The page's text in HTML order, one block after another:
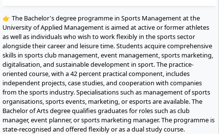
👉 The Bachelor's degree programme in Sports Management at the
University of Applied Management is aimed at active or former athletes
as well as individuals who wish to work flexibly in the sports sector
alongside their career and leisure time. Students acquire comprehensive
skills in sports club management, event management, sports marketing,
digitalisation, and sustainable development in sport. The practice-
oriented course, with a 42 percent practical component, includes
independent projects, case studies, and cooperation with companies
from the sports industry. Specialisations such as management of sports
organisations, sports events, marketing, or esports are available. The
Bachelor of Arts degree qualifies graduates for roles such as club
manager, event planner, or sports marketing manager. The programme is
state-recognised and offered flexibly or as a dual study course.